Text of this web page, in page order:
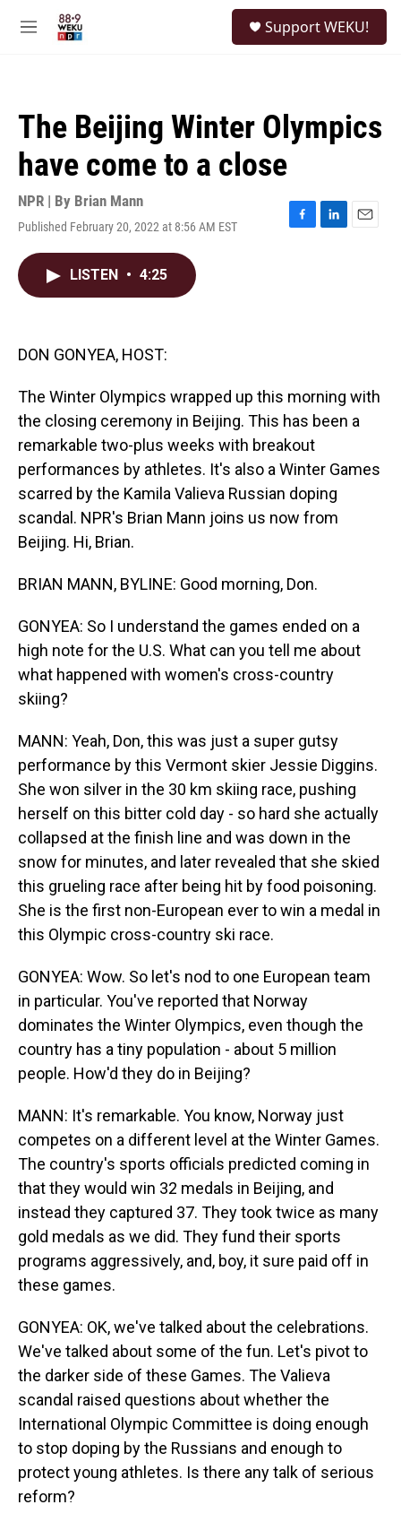
M
Support WEKU!
The Beijing Winter Olympics
have come to a close
NPR | By Brian Mann
Published February 20, 2022 at 8:56 AM EST
F
L
E
LISTEN • 4:25
DON GONYEA, HOST:
The Winter Olympics wrapped up this morning with
the closing ceremony in Beijing. This has been a
remarkable two-plus weeks with breakout
performances by athletes. It's also a Winter Games
scarred by the Kamila Valieva Russian doping
scandal. NPR's Brian Mann joins us now from
Beijing. Hi, Brian.
BRIAN MANN, BYLINE: Good morning, Don.
GONYEA: So I understand the games ended on a
high note for the U.S. What can you tell me about
what happened with women's cross-country
skiing?
MANN: Yeah, Don, this was just a super gutsy
performance by this Vermont skier Jessie Diggins.
She won silver in the 30 km skiing race, pushing
herself on this bitter cold day - so hard she actually
collapsed at the finish line and was down in the
snow for minutes, and later revealed that she skied
this grueling race after being hit by food poisoning.
She is the first non-European ever to win a medal in
this Olympic cross-country ski race.
GONYEA: Wow. So let's nod to one European team
in particular. You've reported that Norway
dominates the Winter Olympics, even though the
country has a tiny population - about 5 million
people. How'd they do in Beijing?
MANN: It's remarkable. You know, Norway just
competes on a different level at the Winter Games.
The country's sports officials predicted coming in
that they would win 32 medals in Beijing, and
instead they captured 37. They took twice as many
gold medals as we did. They fund their sports
programs aggressively, and, boy, it sure paid off in
these games.
GONYEA: OK, we've talked about the celebrations.
We've talked about some of the fun. Let's pivot to
the darker side of these Games. The Valieva
scandal raised questions about whether the
International Olympic Committee is doing enough
to stop doping by the Russians and enough to
protect young athletes. Is there any talk of serious
reform?